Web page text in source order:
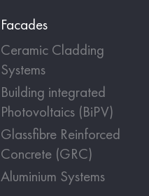
Facades
Ceramic Cladding
Systems
Building integrated
Photovoltaics (BiPV)
Glassfibre Reinforced
Concrete (GRC)
Aluminium Systems